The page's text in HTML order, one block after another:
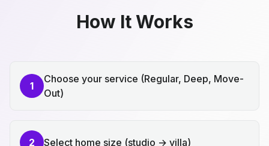
How It Works
1
Choose your service (Regular, Deep, Move-
Out)
2 Select home size (studio → villa)